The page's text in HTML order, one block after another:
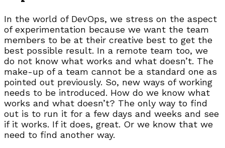
In the world of DevOps, we stress on the aspect
of experimentation because we want the team
members to be at their creative best to get the
best possible result. In a remote team too, we
do not know what works and what doesn’t. The
make-up of a team cannot be a standard one as
pointed out previously. So, new ways of working
needs to be introduced. How do we know what
works and what doesn’t? The only way to find
out is to run it for a few days and weeks and see
if it works. If it does, great. Or we know that we
need to find another way.